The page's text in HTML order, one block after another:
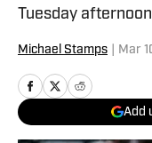
Tuesday
Michael Stamps Mar
Add